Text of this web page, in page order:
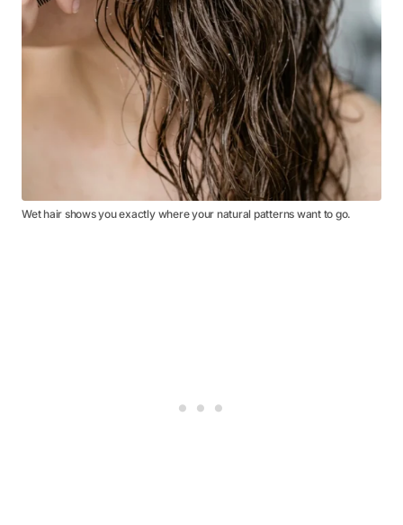
Wet hair shows you exactly where your natural patterns want to go.